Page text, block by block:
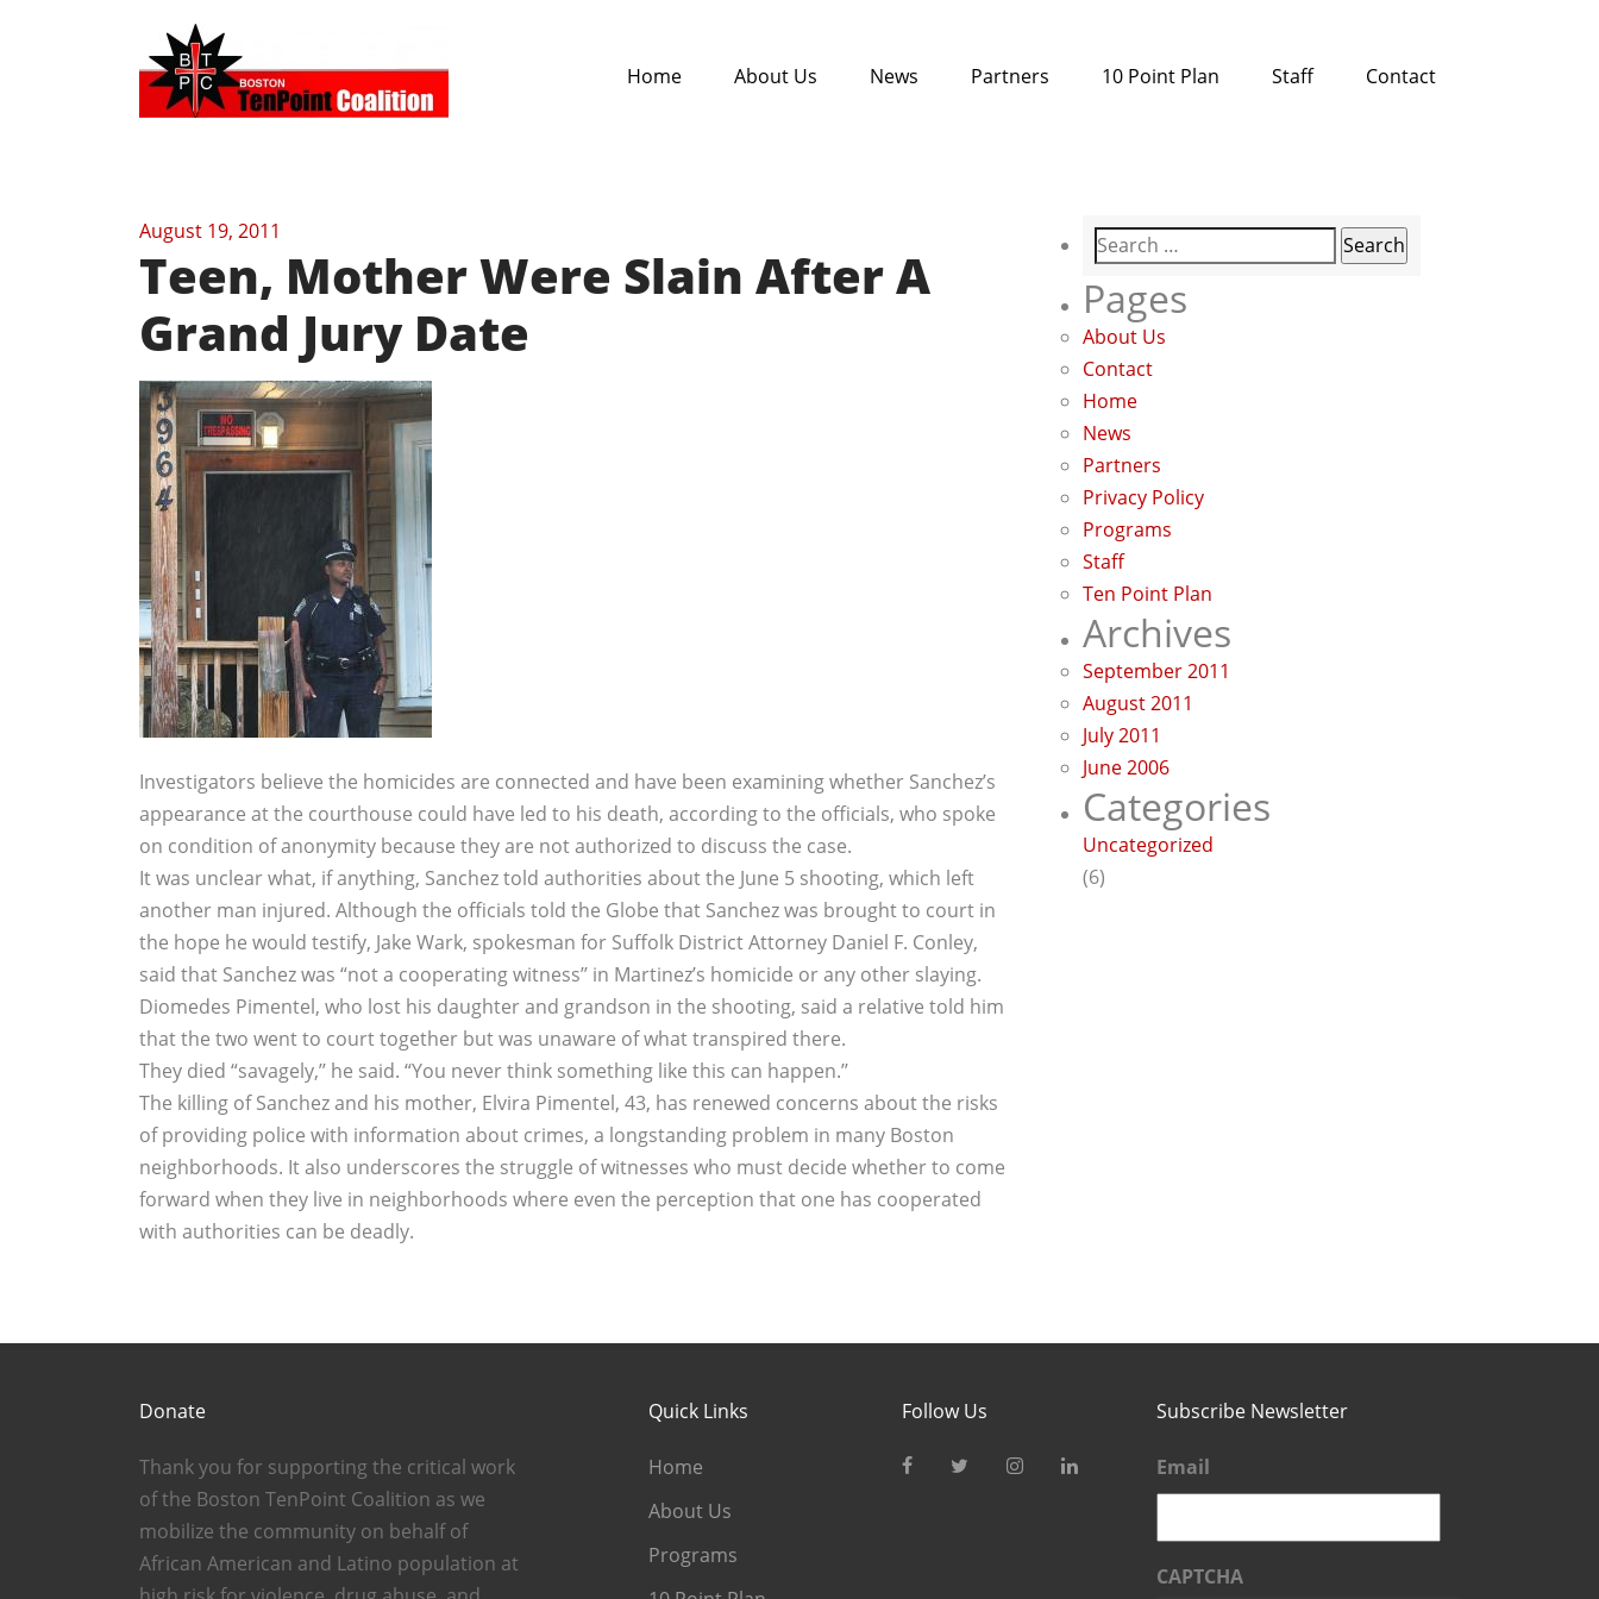
Home About Us News Partners 10 Point Plan Staff Contact
August 19, 2011
Teen, Mother Were Slain After A
Grand Jury Date
Investigators believe the homicides are connected and have been examining whether Sanchez’s
appearance at the courthouse could have led to his death, according to the officials, who spoke
on condition of anonymity because they are not authorized to discuss the case.
It was unclear what, if anything, Sanchez told authorities about the June 5 shooting, which left
another man injured. Although the officials told the Globe that Sanchez was brought to court in
the hope he would testify, Jake Wark, spokesman for Suffolk District Attorney Daniel F. Conley,
said that Sanchez was “not a cooperating witness’’ in Martinez’s homicide or any other slaying.
Diomedes Pimentel, who lost his daughter and grandson in the shooting, said a relative told him
that the two went to court together but was unaware of what transpired there.
They died “savagely,’’ he said. “You never think something like this can happen.’’
The killing of Sanchez and his mother, Elvira Pimentel, 43, has renewed concerns about the risks
of providing police with information about crimes, a longstanding problem in many Boston
neighborhoods. It also underscores the struggle of witnesses who must decide whether to come
forward when they live in neighborhoods where even the perception that one has cooperated
with authorities can be deadly.
Search
Pages
About Us
Contact
Home
News
Partners
Privacy Policy
Programs
Staff
Ten Point Plan
Archives
September 2011
August 2011
July 2011
June 2006
Categories
Uncategorized
(6)
Donate
Thank you for supporting the critical work
of the Boston TenPoint Coalition as we
mobilize the community on behalf of
African American and Latino population at
Quick Links
Home
About Us
Programs
Follow Us Subscribe Newsletter
Email
CAPTCHA